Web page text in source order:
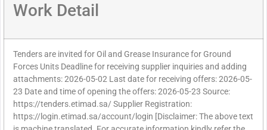
Work Detail
Tenders are invited for Oil and Grease Insurance for Ground
Forces Units Deadline for receiving supplier inquiries and adding
attachments: 2026-05-02 Last date for receiving offers: 2026-05-
23 Date and time of opening the offers: 2026-05-23 Source:
https://tenders.etimad.sa/ Supplier Registration:
https://login.etimad.sa/account/login [Disclaimer: The above text